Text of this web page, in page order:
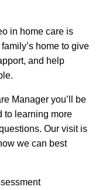
in home care is
home to give
and help
Manager you’ll be
to learning more
Our visit is
we can best